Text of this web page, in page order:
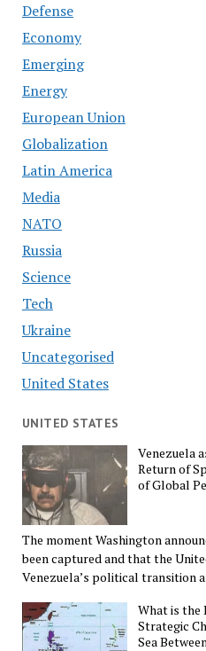
Defense
Economy
Emerging
Energy
European Union
Globalization
Latin America
Media
NATO
Russia
Science
Tech
Ukraine
Uncategorised
United States
UNITED STATES
Venezuela
Return of
of Global
The moment Washington
been captured and that the
Venezuela’s political transition
What is
Strategic
Sea